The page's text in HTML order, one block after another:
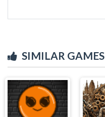
SIMILAR GAMES